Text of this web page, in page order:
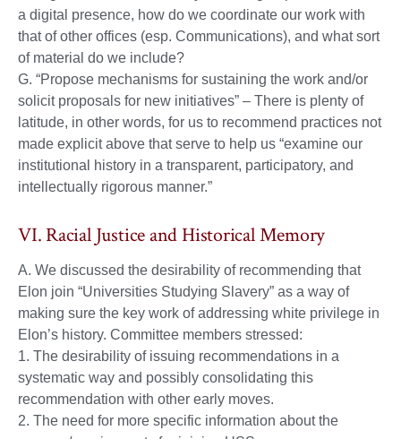
a digital presence, how do we coordinate our work with
that of other offices (esp. Communications), and what sort
of material do we include?
G. “Propose mechanisms for sustaining the work and/or
solicit proposals for new initiatives” – There is plenty of
latitude, in other words, for us to recommend practices not
made explicit above that serve to help us “examine our
institutional history in a transparent, participatory, and
intellectually rigorous manner.”
VI. Racial Justice and Historical Memory
A. We discussed the desirability of recommending that
Elon join “Universities Studying Slavery” as a way of
making sure the key work of addressing white privilege in
Elon’s history. Committee members stressed:
1. The desirability of issuing recommendations in a
systematic way and possibly consolidating this
recommendation with other early moves.
2. The need for more specific information about the